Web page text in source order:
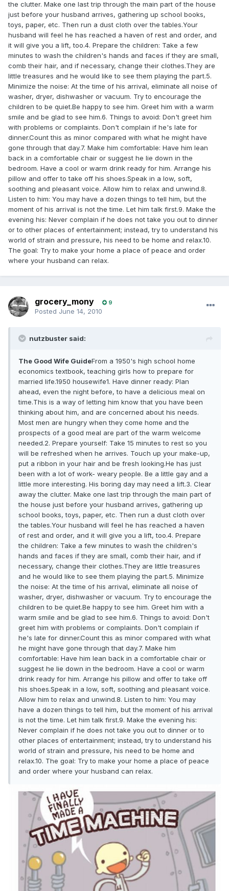
the clutter. Make one last trip through the main part of the house
just before your husband arrives, gathering up school books,
toys, paper, etc. Then run a dust cloth over the tables.Your
husband will feel he has reached a haven of rest and order, and
it will give you a lift, too.4. Prepare the children: Take a few
minutes to wash the children's hands and faces if they are small,
comb their hair, and if necessary, change their clothes.They are
little treasures and he would like to see them playing the part.5.
Minimize the noise: At the time of his arrival, eliminate all noise of
washer, dryer, dishwasher or vacuum. Try to encourage the
children to be quiet.Be happy to see him. Greet him with a warm
smile and be glad to see him.6. Things to avoid: Don't greet him
with problems or complaints. Don't complain if he's late for
dinner.Count this as minor compared with what he might have
gone through that day.7. Make him comfortable: Have him lean
back in a comfortable chair or suggest he lie down in the
bedroom. Have a cool or warm drink ready for him. Arrange his
pillow and offer to take off his shoes.Speak in a low, soft,
soothing and pleasant voice. Allow him to relax and unwind.8.
Listen to him: You may have a dozen things to tell him, but the
moment of his arrival is not the time. Let him talk first.9. Make the
evening his: Never complain if he does not take you out to dinner
or to other places of entertainment; instead, try to understand his
world of strain and pressure, his need to be home and relax.10.
The goal: Try to make your home a place of peace and order
where your husband can relax.
grocery_mony 9
Posted June 14, 2010
nutzbuster said:
The Good Wife GuideFrom a 1950's high school home
economics textbook, teaching girls how to prepare for
married life.1950 housewife1. Have dinner ready: Plan
ahead, even the night before, to have a delicious meal on
time.This is a way of letting him know that you have been
thinking about him, and are concerned about his needs.
Most men are hungry when they come home and the
prospects of a good meal are part of the warm welcome
needed.2. Prepare yourself: Take 15 minutes to rest so you
will be refreshed when he arrives. Touch up your make-up,
put a ribbon in your hair and be fresh looking.He has just
been with a lot of work- weary people. Be a little gay and a
little more interesting. His boring day may need a lift.3. Clear
away the clutter. Make one last trip through the main part of
the house just before your husband arrives, gathering up
school books, toys, paper, etc. Then run a dust cloth over
the tables.Your husband will feel he has reached a haven
of rest and order, and it will give you a lift, too.4. Prepare
the children: Take a few minutes to wash the children's
hands and faces if they are small, comb their hair, and if
necessary, change their clothes.They are little treasures
and he would like to see them playing the part.5. Minimize
the noise: At the time of his arrival, eliminate all noise of
washer, dryer, dishwasher or vacuum. Try to encourage the
children to be quiet.Be happy to see him. Greet him with a
warm smile and be glad to see him.6. Things to avoid: Don't
greet him with problems or complaints. Don't complain if
he's late for dinner.Count this as minor compared with what
he might have gone through that day.7. Make him
comfortable: Have him lean back in a comfortable chair or
suggest he lie down in the bedroom. Have a cool or warm
drink ready for him. Arrange his pillow and offer to take off
his shoes.Speak in a low, soft, soothing and pleasant voice.
Allow him to relax and unwind.8. Listen to him: You may
have a dozen things to tell him, but the moment of his arrival
is not the time. Let him talk first.9. Make the evening his:
Never complain if he does not take you out to dinner or to
other places of entertainment; instead, try to understand his
world of strain and pressure, his need to be home and
relax.10. The goal: Try to make your home a place of peace
and order where your husband can relax.